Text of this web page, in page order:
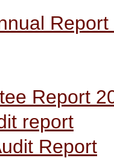
Report
report
Report